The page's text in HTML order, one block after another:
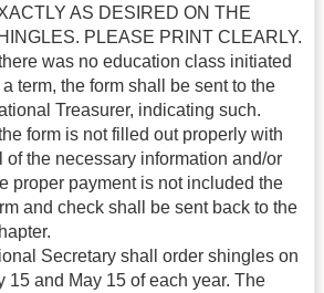
AS DESIRED ON THE
PLEASE PRINT CLEARLY.
there was no education class initiated
a term, the form shall be sent to the
Treasurer, indicating such.
the form is not filled out properly with
of the necessary information and/or
proper payment is not included the
and check shall be sent back to the
Secretary shall order shingles on
15 and May 15 of each year. The